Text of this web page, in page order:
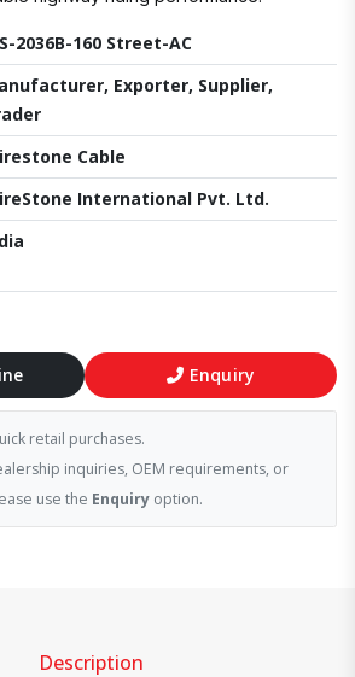
2036B-160 Street-AC
Exporter, Supplier,
Cable
International Pvt. Ltd.
Enquiry
retail purchases.
inquiries, OEM requirements, or
use the Enquiry option.
Description